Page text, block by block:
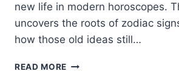
new life in modern horoscopes.
uncovers the roots of zodiac
how those old ideas still…
READ MORE HISTORY